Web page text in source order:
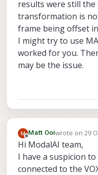
work.
give me
magically
reset
tag-
very well
results were still the
transformation is
frame being offset
I might try to use
worked for you.
may be the issue.
Offline
Matt Ooiwrote on 29
last edited by
Hi ModalAI team,
I have a suspicion
connected to the